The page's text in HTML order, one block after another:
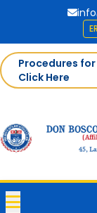
Procedures
Click Here